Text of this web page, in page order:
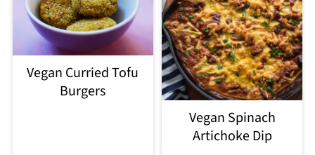
Vegan Curried Tofu
Burgers
Vegan Spinach
Artichoke Dip